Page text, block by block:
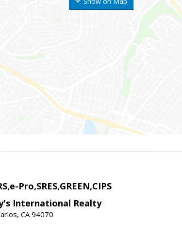
Pro,SRES,GREEN,CIPS
International Realty
CA 94070